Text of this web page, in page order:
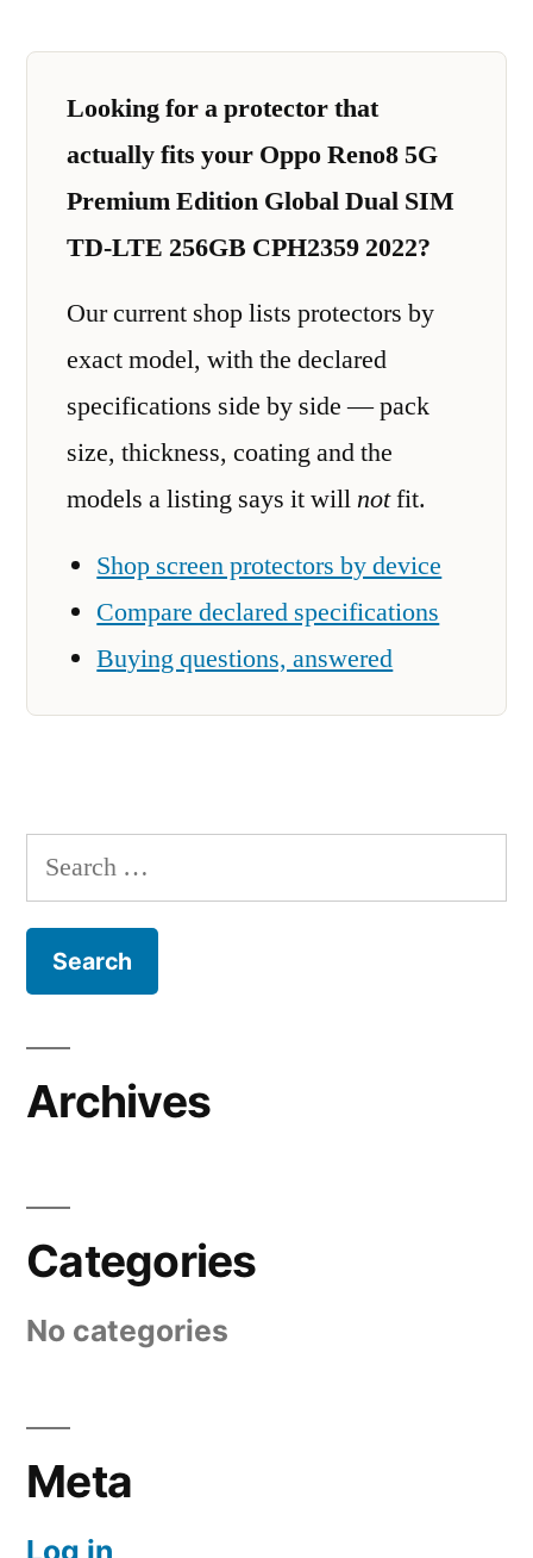
Looking for a protector that
actually fits your Oppo Reno8 5G
Premium Edition Global Dual SIM
TD-LTE 256GB CPH2359 2022?
Our current shop lists protectors by
exact model, with the declared
specifications side by side — pack
size, thickness, coating and the
models a listing says it willnotfit.
Shop screen protectors by device
Compare declared specifications
Buying questions, answered
Search
for:
Archives
Categories
No categories
Meta